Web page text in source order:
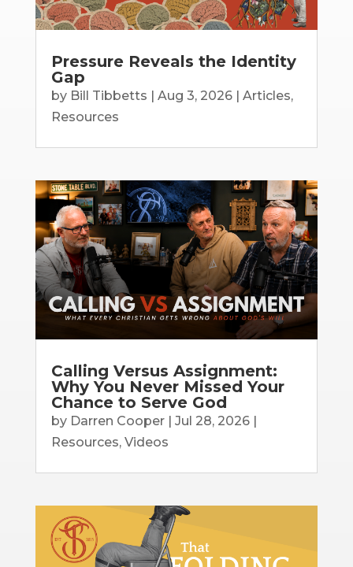
Pressure Reveals the Identity
Gap
by Bill Tibbetts | Aug 3, 2026| Articles,
Resources
Calling Versus Assignment:
Why You Never Missed Your
Chance to Serve God
by Darren Cooper| Jul 28, 2026|
Resources, Videos